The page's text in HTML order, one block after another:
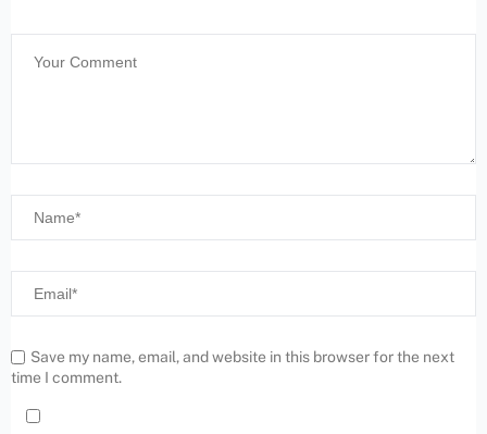
Save my name, email, and website in this browser for the next
time I comment.